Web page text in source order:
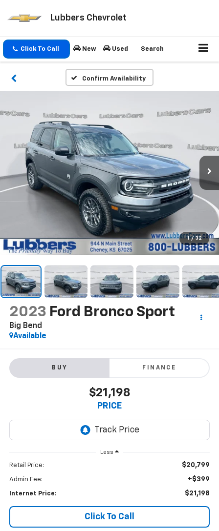
Lubbers Chevrolet
Click To Call New Used Search
Confirm Availability
1 / 32
2023 Ford Bronco Sport
Big Bend
Available
BUY FINANCE
$21,198
PRICE
Less
Retail Price: $20,799
Admin Fee: +$399
Internet Price: $21,198
Click To Call